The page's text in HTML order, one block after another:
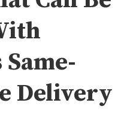
Same-
Delivery